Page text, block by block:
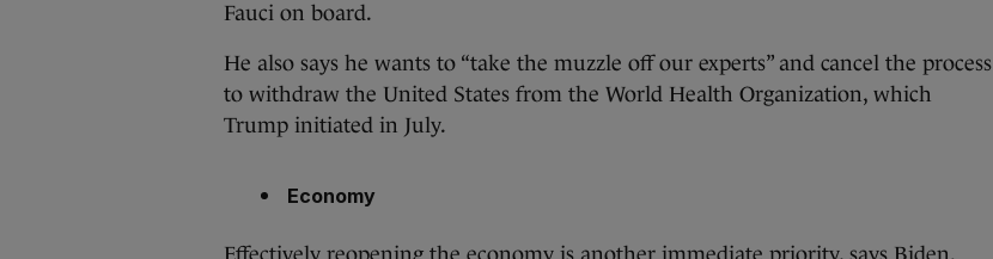
Fauci on board.
He also says he wants to “take the muzzle off our experts” and cancel the process
to withdraw the United States from the World Health Organization, which
Trump initiated in July.
Economy
Effectively reopening the economy is another immediate priority, says Biden.